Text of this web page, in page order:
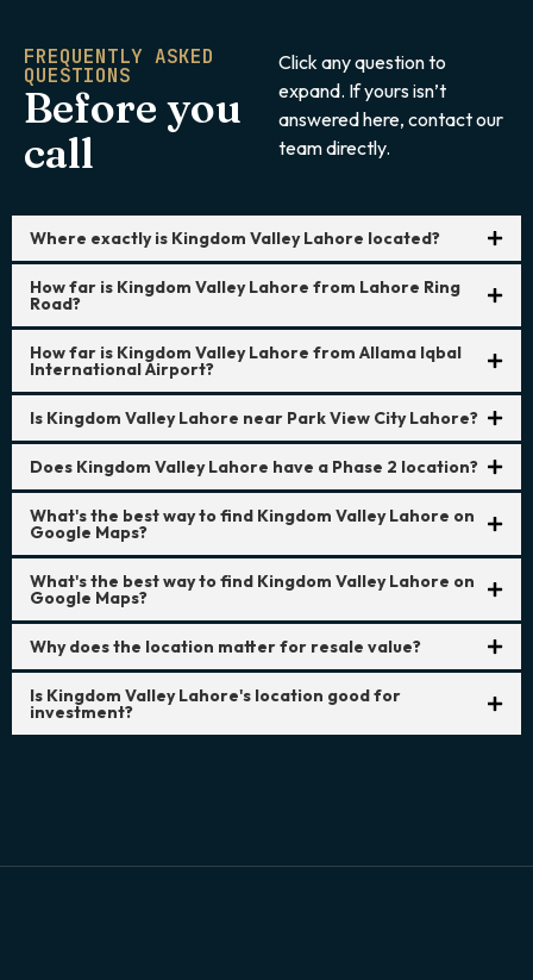
FREQUENTLY ASKED
QUESTIONS
Before you
call
Click any question to
expand. If yours isn’t
answered here, contact our
team directly.
Where exactly is Kingdom Valley Lahore located?
How far is Kingdom Valley Lahore from Lahore Ring
Road?
How far is Kingdom Valley Lahore from Allama Iqbal
International Airport?
Is Kingdom Valley Lahore near Park View City Lahore?
Does Kingdom Valley Lahore have a Phase 2 location?
What's the best way to find Kingdom Valley Lahore on
Google Maps?
What's the best way to find Kingdom Valley Lahore on
Google Maps?
Why does the location matter for resale value?
Is Kingdom Valley Lahore's location good for
investment?